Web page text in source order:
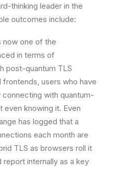
thinking leader in the
outcomes include:
now one of the
in terms of
post-quantum TLS
users who have
with quantum-
even knowing it. Even
has logged that a
each month are
TLS as browsers roll it
internally as a key